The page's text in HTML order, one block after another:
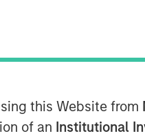
this Website from
of an Institutional